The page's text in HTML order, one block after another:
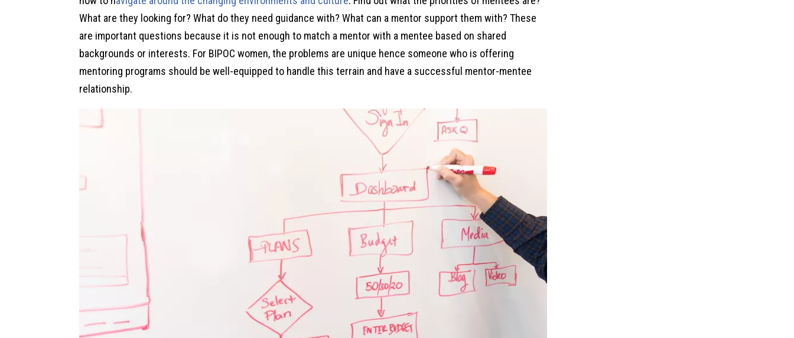
What are they looking for? What do they need guidance with? What can a mentor support them with? These
are important questions because it is not enough to match a mentor with a mentee based on shared
backgrounds or interests. For BIPOC women, the problems are unique hence someone who is offering
mentoring programs should be well-equipped to handle this terrain and have a successful mentor-mentee
relationship.